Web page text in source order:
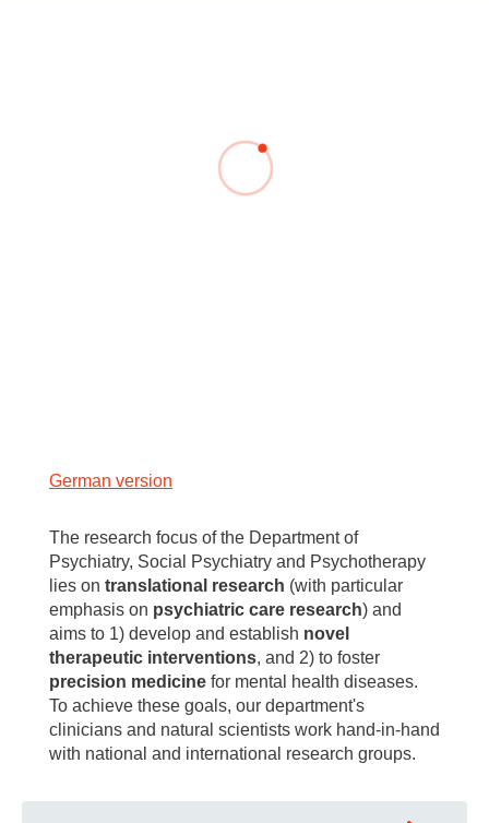
German version
The research focus of the Department of
Psychiatry, Social Psychiatry and Psychotherapy
lies on translational research (with particular
emphasis on psychiatric care research) and
aims to 1) develop and establish novel
therapeutic interventions, and 2) to foster
precision medicine for mental health diseases.
To achieve these goals, our department's
clinicians and natural scientists work hand-in-hand
with national and international research groups.